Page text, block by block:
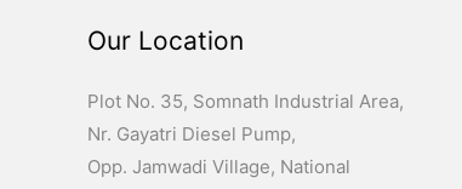
Our Location
Plot No. 35, Somnath Industrial Area,
Nr. Gayatri Diesel Pump,
Opp. Jamwadi Village, National